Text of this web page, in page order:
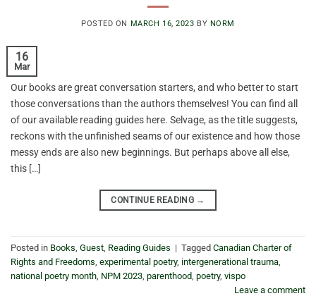
POSTED ON MARCH 16, 2023 BY NORM
16
Mar
Our books are great conversation starters, and who better to start
those conversations than the authors themselves! You can find all
of our available reading guides here. Selvage, as the title suggests,
reckons with the unfinished seams of our existence and how those
messy ends are also new beginnings. But perhaps above all else,
this […]
CONTINUE READING →
Posted in Books Guest Reading Guides | Tagged Canadian Charter of
Rights and Freedoms experimental poetry, intergenerational trauma
national poetry month NPM 2023 parenthood poetry, vispo
Leave a comment